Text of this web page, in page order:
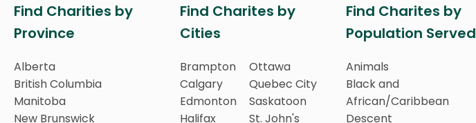
Find Charities by
Province
Alberta
British Columbia
Manitoba
New Brunswick
Find Charites by
Cities
Brampton
Calgary
Edmonton
Halifax
Ottawa
Quebec City
Saskatoon
St. John's
Find Charites by
Population Served
Animals
Black and
African/Caribbean
Descent